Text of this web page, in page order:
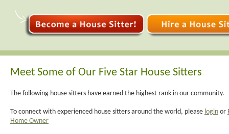
Meet Some of Our Five Star House Sitters
The following house sitters have earned the highest rank in our community.
To connect with experienced house sitters around the world, please login or
Home Owner